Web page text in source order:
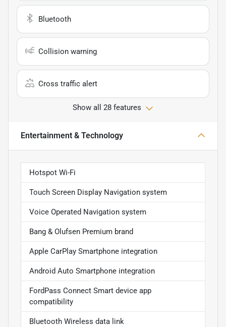
Bluetooth
Collision warning
Cross traffic alert
Show all 28 features
Entertainment & Technology
Hotspot Wi-Fi
Touch Screen Display Navigation system
Voice Operated Navigation system
Bang & Olufsen Premium brand
Apple CarPlay Smartphone integration
Android Auto Smartphone integration
FordPass Connect Smart device app
compatibility
Bluetooth Wireless data link